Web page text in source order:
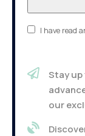
I have read
Stay
our